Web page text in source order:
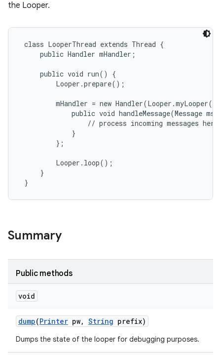
the Looper.
class LooperThread extends Thread {
     public Handler mHandler;
     public void run() {
         Looper.prepare();
mHandler = new
public void handleMessage(Message
                 // process incoming messages here
             }
         };
         Looper.loop();
     }
}
Summary
Public methods
void
dump(Printer pw, String prefix)
Dumps the state of the looper for debugging purposes.